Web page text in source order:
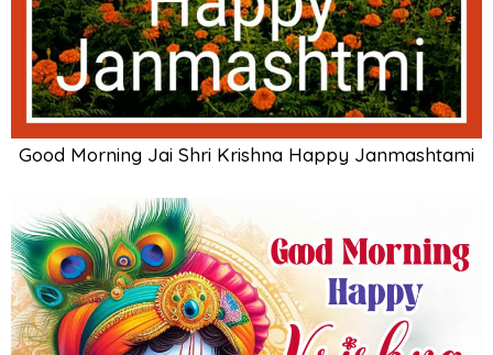
Good Morning Jai Shri Krishna Happy Janmashtami